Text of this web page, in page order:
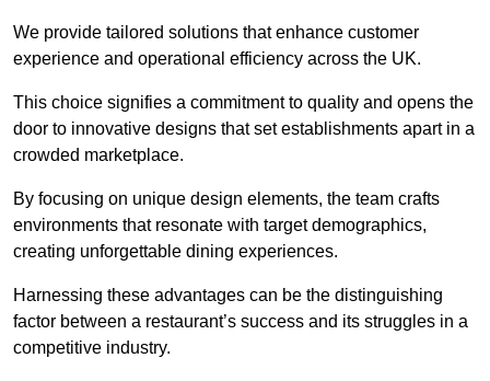
We provide tailored solutions that enhance customer
experience and operational efficiency across the UK.
This choice signifies a commitment to quality and opens the
door to innovative designs that set establishments apart in a
crowded marketplace.
By focusing on unique design elements, the team crafts
environments that resonate with target demographics,
creating unforgettable dining experiences.
Harnessing these advantages can be the distinguishing
factor between a restaurant’s success and its struggles in a
competitive industry.